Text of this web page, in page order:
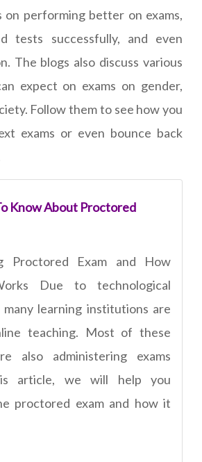
on performing better on exams,
tests successfully, and even
The blogs also discuss various
expect on exams on gender,
Follow them to see how you
exams or even bounce back
Know About Proctored
Proctored Exam and How
Due to technological
many learning institutions are
teaching. Most of these
also administering exams
article, we will help you
proctored exam and how it